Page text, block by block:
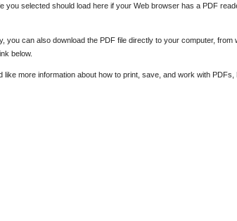
you selected should load here if your Web browser has a PDF
you can also download the PDF file directly to your computer,
below.
like more information about how to print, save, and work with